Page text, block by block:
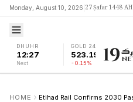
Monday, August 10, 2026 27 Ṣafar 1448 AH
DHUHR
12:27
Next
GOLD 24K
523.19
-0.15%
HOME